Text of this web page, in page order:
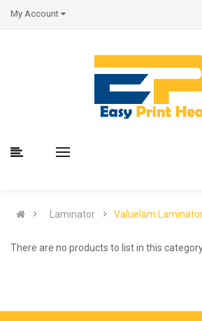
My Account
Laminator Valuelam
There are no products to list in this